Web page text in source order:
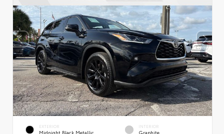
EXTERIOR
Midnight Black Metallic
INTERIOR
Graphite